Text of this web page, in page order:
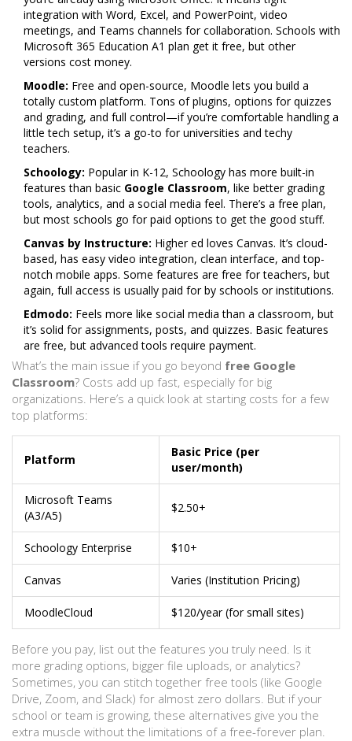
integration with Word, Excel, and PowerPoint, video
meetings, and Teams channels for collaboration. Schools with
Microsoft 365 Education A1 plan get it free, but other
versions cost money.
Moodle: Free and open-source, Moodle lets you build a
totally custom platform. Tons of plugins, options for quizzes
and grading, and full control—if you’re comfortable handling a
little tech setup, it’s a go-to for universities and techy
teachers.
Schoology: Popular in K-12, Schoology has more built-in
features than basic Google Classroom, like better grading
tools, analytics, and a social media feel. There’s a free plan,
but most schools go for paid options to get the good stuff.
Canvas by Instructure: Higher ed loves Canvas. It’s cloud-
based, has easy video integration, clean interface, and top-
notch mobile apps. Some features are free for teachers, but
again, full access is usually paid for by schools or institutions.
Edmodo: Feels more like social media than a classroom, but
it’s solid for assignments, posts, and quizzes. Basic features
are free, but advanced tools require payment.
What’s the main issue if you go beyond free Google
Classroom? Costs add up fast, especially for big
organizations. Here’s a quick look at starting costs for a few
top platforms:
Platform
Basic Price (per
user/month)
Microsoft Teams
(A3/A5)
$2.50+
Schoology Enterprise $10+
Canvas Varies (Institution Pricing)
MoodleCloud $120/year (for small sites)
Before you pay, list out the features you truly need. Is it
more grading options, bigger file uploads, or analytics?
Sometimes, you can stitch together free tools (like Google
Drive, Zoom, and Slack) for almost zero dollars. But if your
school or team is growing, these alternatives give you the
extra muscle without the limitations of a free-forever plan.